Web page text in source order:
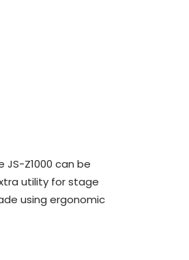
JS-Z1000 can be
utility for stage
using ergonomic